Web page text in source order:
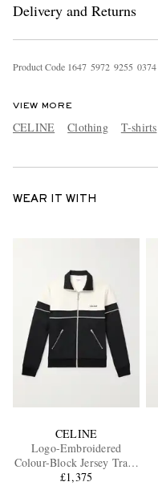
Delivery and Returns
Product Code 1647 5972 9255 0374
VIEW MORE
CELINE Clothing T-shirts
WEAR IT WITH
CELINE
Logo-Embroidered
Colour-Block Jersey Track
Jacket
£1,375